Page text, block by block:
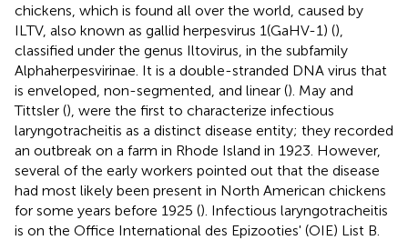
chickens, which is found all over the world, caused by
ILTV, also known as gallid herpesvirus 1(GaHV-1) (),
classified under the genus Iltovirus, in the subfamily
Alphaherpesvirinae. It is a double-stranded DNA virus that
is enveloped, non-segmented, and linear (). May and
Tittsler (), were the first to characterize infectious
laryngotracheitis as a distinct disease entity; they recorded
an outbreak on a farm in Rhode Island in 1923. However,
several of the early workers pointed out that the disease
had most likely been present in North American chickens
for some years before 1925 (). Infectious laryngotracheitis
is on the Office International des Epizooties' (OIE) List B.